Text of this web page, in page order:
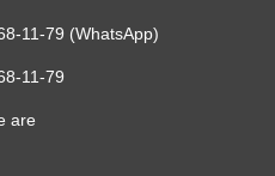
11-79 (WhatsApp)
11-79
are